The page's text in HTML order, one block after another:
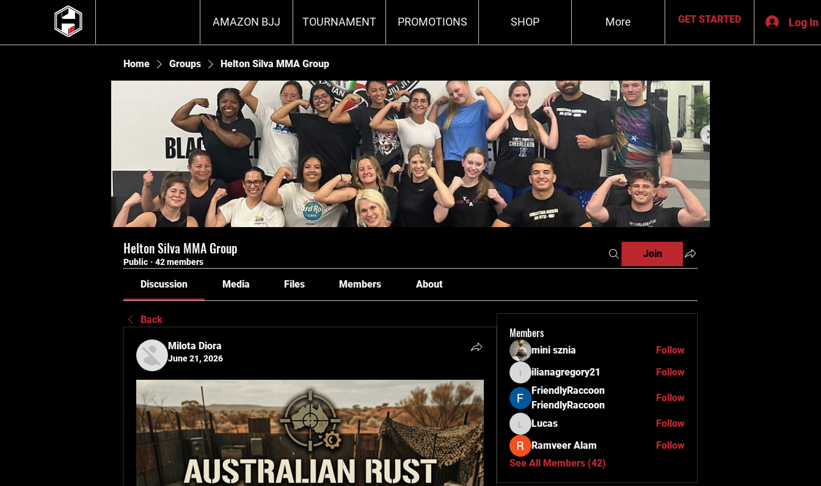
AMAZON BJJ TOURNAMENT PROMOTIONS SHOP More GET STARTED Log In
Home Groups Helton Silva MMA Group
Helton Silva MMA Group
Public · 42 members
Join
Discussion Media Files Members About
Back
Milota Diora
June 21, 2026
Members
mini sznia Follow
ilianagregory21
ilianagregory21
Follow
FriendlyRaccoon
FriendlyRaccoon
Follow
LucasLucas
Follow
Ramveer Alam
Follow
See All Members (42)